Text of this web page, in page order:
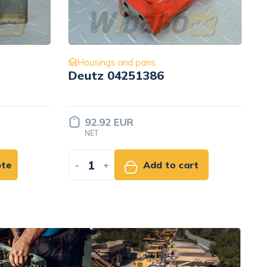
Housings and pans
Screw ISO4762 M8x90 8.8
Price set
INDIVIDUALLY
- + Add to quote